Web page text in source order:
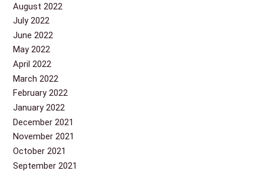
August 2022
July 2022
June 2022
May 2022
April 2022
March 2022
February 2022
January 2022
December 2021
November 2021
October 2021
September 2021